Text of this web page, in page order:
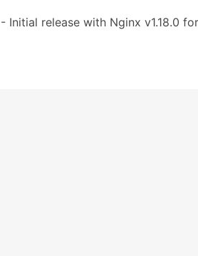
- Initial release with Nginx v1.18.0